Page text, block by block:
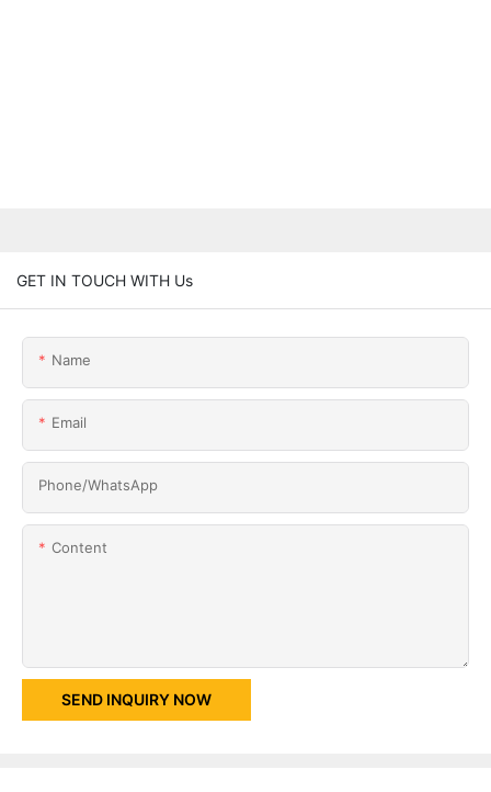
GET IN TOUCH WITH Us
Name
Email
Phone/whatsApp
Content
SEND INQUIRY NOW